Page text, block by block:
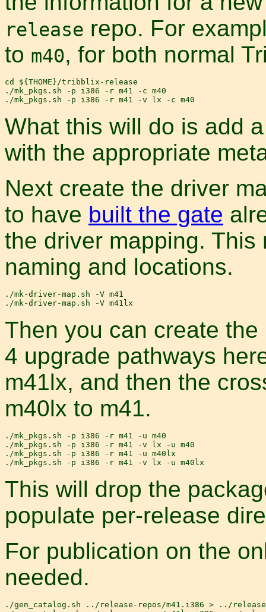
release repo. For
to m40, for both normal
cd ${THOME}/tribblix-release
./mk_pkgs.sh -p i386 -r m41 -c m40
What this will do is add
with the appropriate
Next create the driver
to have built the gate
the driver mapping.
naming and locations.
./mk-driver-map.sh -V m41
Then you can create
4 upgrade pathways
m41lx, and then the
m40lx to m41.
./mk_pkgs.sh -p i386 -r m41 -u m40
./mk_pkgs.sh -p i386 -r m41 -v lx -u m40
./mk_pkgs.sh -p i386 -r m41 -u m40lx
This will drop the
populate per-release
For publication on the
needed.
./gen_catalog.sh ../release-repos/m41.i386 > ../